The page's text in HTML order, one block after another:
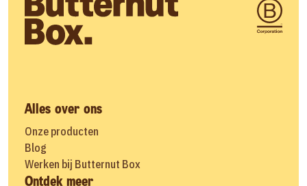
Alles over ons
Onze producten
Blog
Werken bij Butternut Box
Ontdek meer